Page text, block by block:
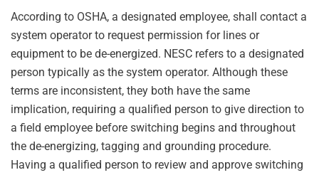
According to OSHA, a designated employee, shall contact a
system operator to request permission for lines or
equipment to be de-energized. NESC refers to a designated
person typically as the system operator. Although these
terms are inconsistent, they both have the same
implication, requiring a qualified person to give direction to
a field employee before switching begins and throughout
the de-energizing, tagging and grounding procedure.
Having a qualified person to review and approve switching